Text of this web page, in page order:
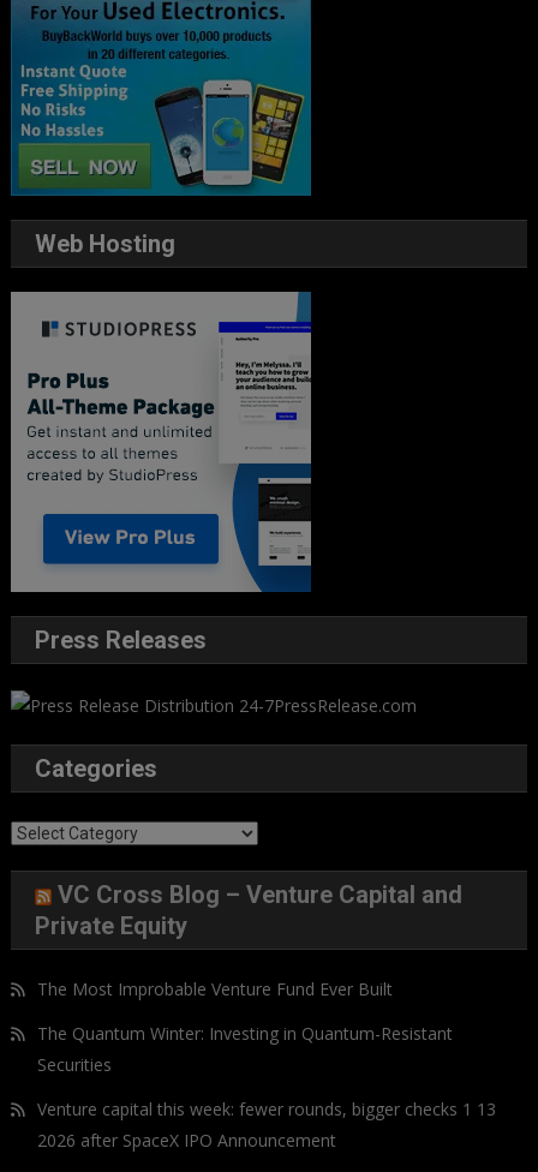
Web Hosting
Press Releases
Categories
Categories
VC Cross Blog – Venture Capital and
Private Equity
The Most Improbable Venture Fund Ever Built
The Quantum Winter: Investing in Quantum-Resistant
Securities
Venture capital this week: fewer rounds, bigger checks 1 13
2026 after SpaceX IPO Announcement